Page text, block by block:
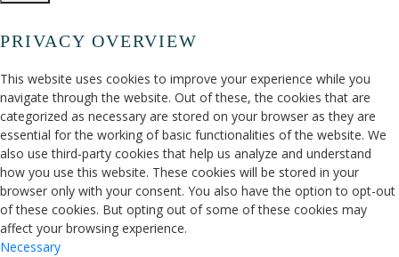
PRIVACY OVERVIEW
This website uses cookies to improve your experience while you
navigate through the website. Out of these, the cookies that are
categorized as necessary are stored on your browser as they are
essential for the working of basic functionalities of the website. We
also use third-party cookies that help us analyze and understand
how you use this website. These cookies will be stored in your
browser only with your consent. You also have the option to opt-out
of these cookies. But opting out of some of these cookies may
affect your browsing experience.
Necessary